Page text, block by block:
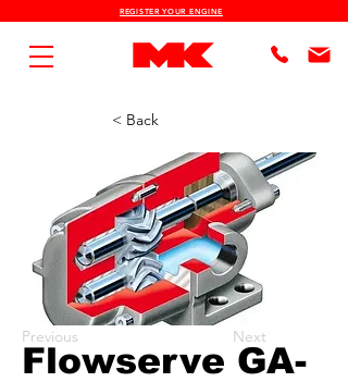
REGISTER YOUR ENGINE
< Back
Previous Next
Flowserve GA-